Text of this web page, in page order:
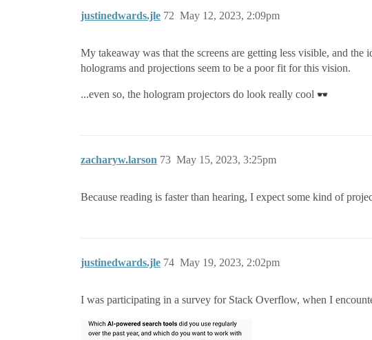
justinedwards.jle May 12, 2023, 2:09pm
72
My takeaway was that the screens are getting less visible, and
holograms and projections seem to be a poor fit for this vision.
...even so, the hologram projectors do look really cool
zacharyw.larson May 15, 2023, 3:25pm
73
Because reading is faster than hearing, I expect some kind of
justinedwards.jle May 19, 2023, 2:02pm
74
I was participating in a survey for Stack Overflow, when I